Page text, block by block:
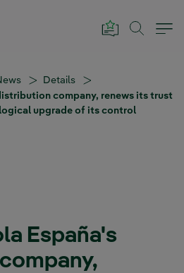
Details
company, renews its trust
upgrade of its control
España's